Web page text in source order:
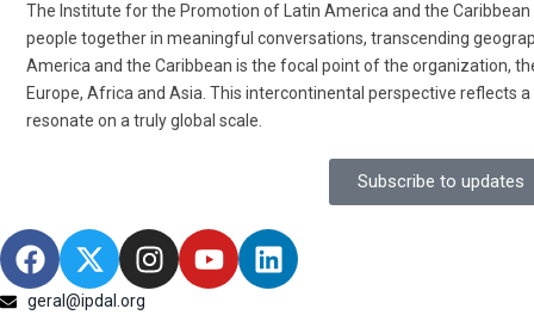
The Institute for the Promotion of Latin America and the
people together in meaningful conversations, transcending
America and the Caribbean is the focal point of the organization,
Europe, Africa and Asia. This intercontinental perspective reflects
resonate on a truly global scale.
Subscribe to updates
geral@ipdal.org